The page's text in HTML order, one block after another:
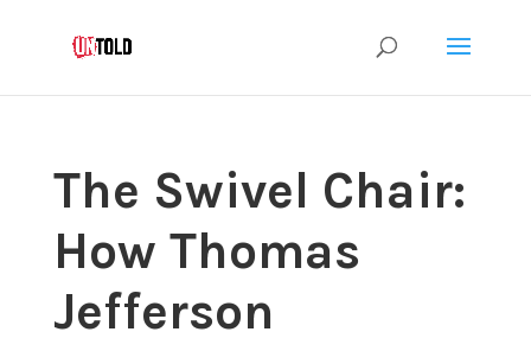
The Swivel Chair:
How Thomas
Jefferson